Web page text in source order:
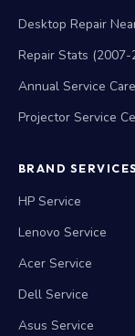
Desktop Repair
Repair Stats (2007-
Annual Service
Projector Service
BRAND SERVICES
HP Service
Lenovo Service
Acer Service
Dell Service
Asus Service